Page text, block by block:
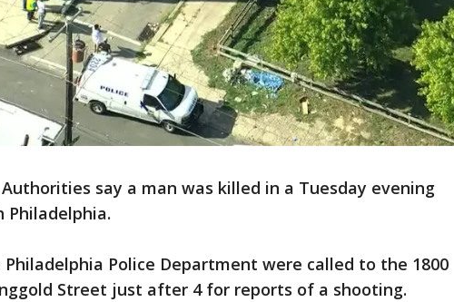
Authorities say a man was killed in a Tuesday evening
Philadelphia.
Police Department were called to the 1800
Street just after 4 for reports of a shooting.